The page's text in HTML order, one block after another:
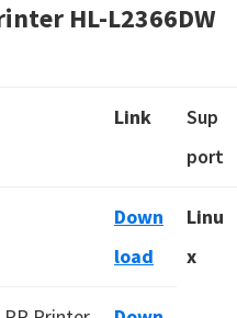
HL-L2366DW
Link
Sup
port
Down
load
Linu
x